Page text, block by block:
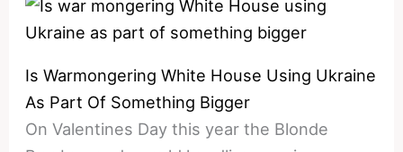
Is Warmongering White House Using Ukraine
As Part Of Something Bigger
On Valentines Day this year the Blonde